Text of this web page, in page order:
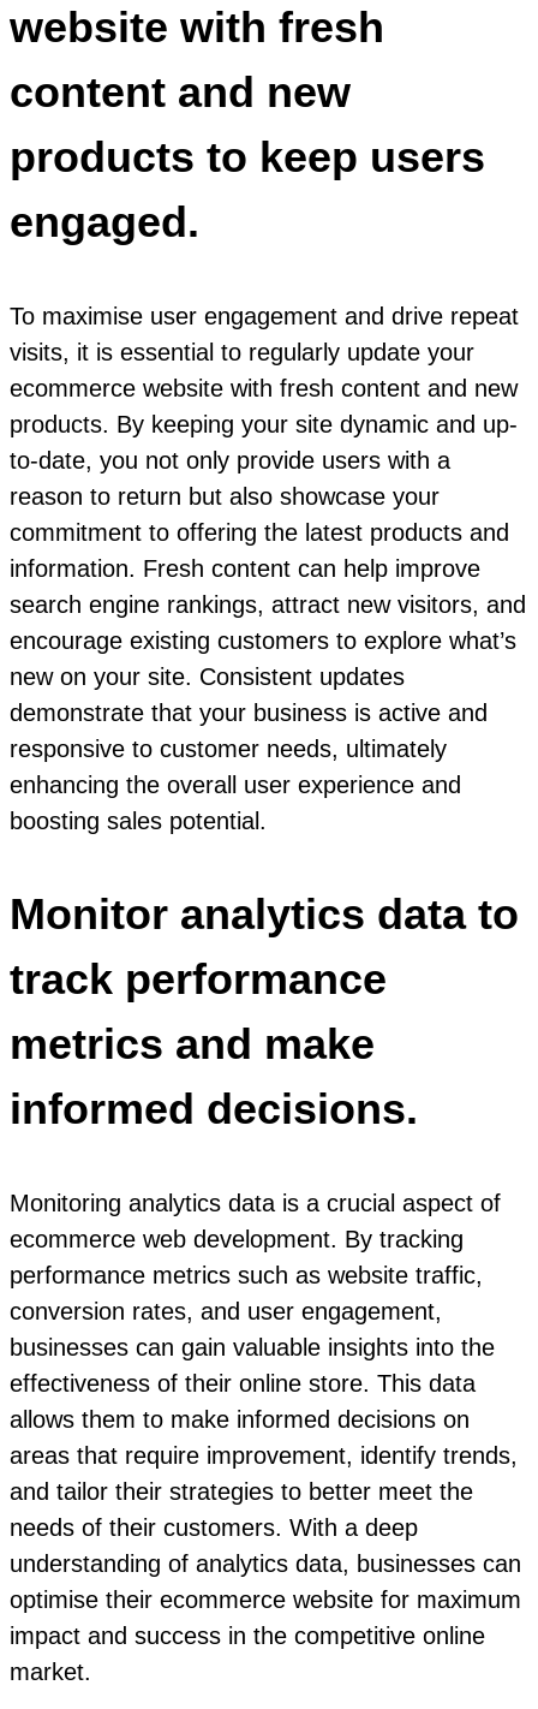
website with fresh
content and new
products to keep users
engaged.
To maximise user engagement and drive repeat
visits, it is essential to regularly update your
ecommerce website with fresh content and new
products. By keeping your site dynamic and up-
to-date, you not only provide users with a
reason to return but also showcase your
commitment to offering the latest products and
information. Fresh content can help improve
search engine rankings, attract new visitors, and
encourage existing customers to explore what’s
new on your site. Consistent updates
demonstrate that your business is active and
responsive to customer needs, ultimately
enhancing the overall user experience and
boosting sales potential.
Monitor analytics data to
track performance
metrics and make
informed decisions.
Monitoring analytics data is a crucial aspect of
ecommerce web development. By tracking
performance metrics such as website traffic,
conversion rates, and user engagement,
businesses can gain valuable insights into the
effectiveness of their online store. This data
allows them to make informed decisions on
areas that require improvement, identify trends,
and tailor their strategies to better meet the
needs of their customers. With a deep
understanding of analytics data, businesses can
optimise their ecommerce website for maximum
impact and success in the competitive online
market.